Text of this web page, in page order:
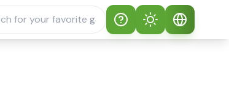
Help Theme